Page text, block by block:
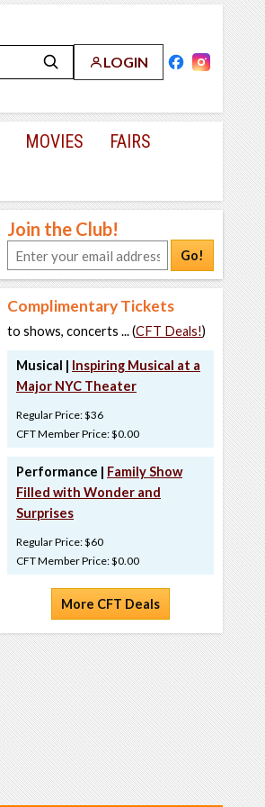
LOGIN
MOVIES
FAIRS
Join the Club!
Go!
Complimentary Tickets
to shows, concerts ... (CFT Deals!)
Musical | Inspiring Musical at a
Major NYC Theater
Regular Price: $36
CFT Member Price: $0.00
Performance | Family Show
Filled with Wonder and
Surprises
Regular Price: $60
CFT Member Price: $0.00
More CFT Deals